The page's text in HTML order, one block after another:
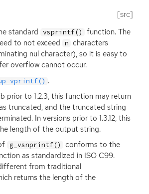
[src]
standard vsprintf()
function. The
to not exceed n characters
nul character), so it is easy to
overflow cannot occur.
.
prior to 1.2.3, this function may return
truncated, and the truncated string
In versions prior to 1.3.12, this
length of the output string.
g_vsnprintf() conforms to the
as standardized in ISO C99.
from traditional
returns the length of the